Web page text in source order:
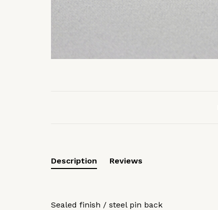
Description Reviews
Sealed finish / steel pin back